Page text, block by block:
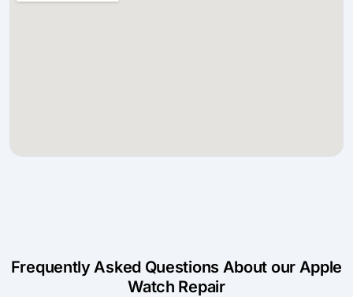
Frequently Asked Questions About our Apple
Watch Repair